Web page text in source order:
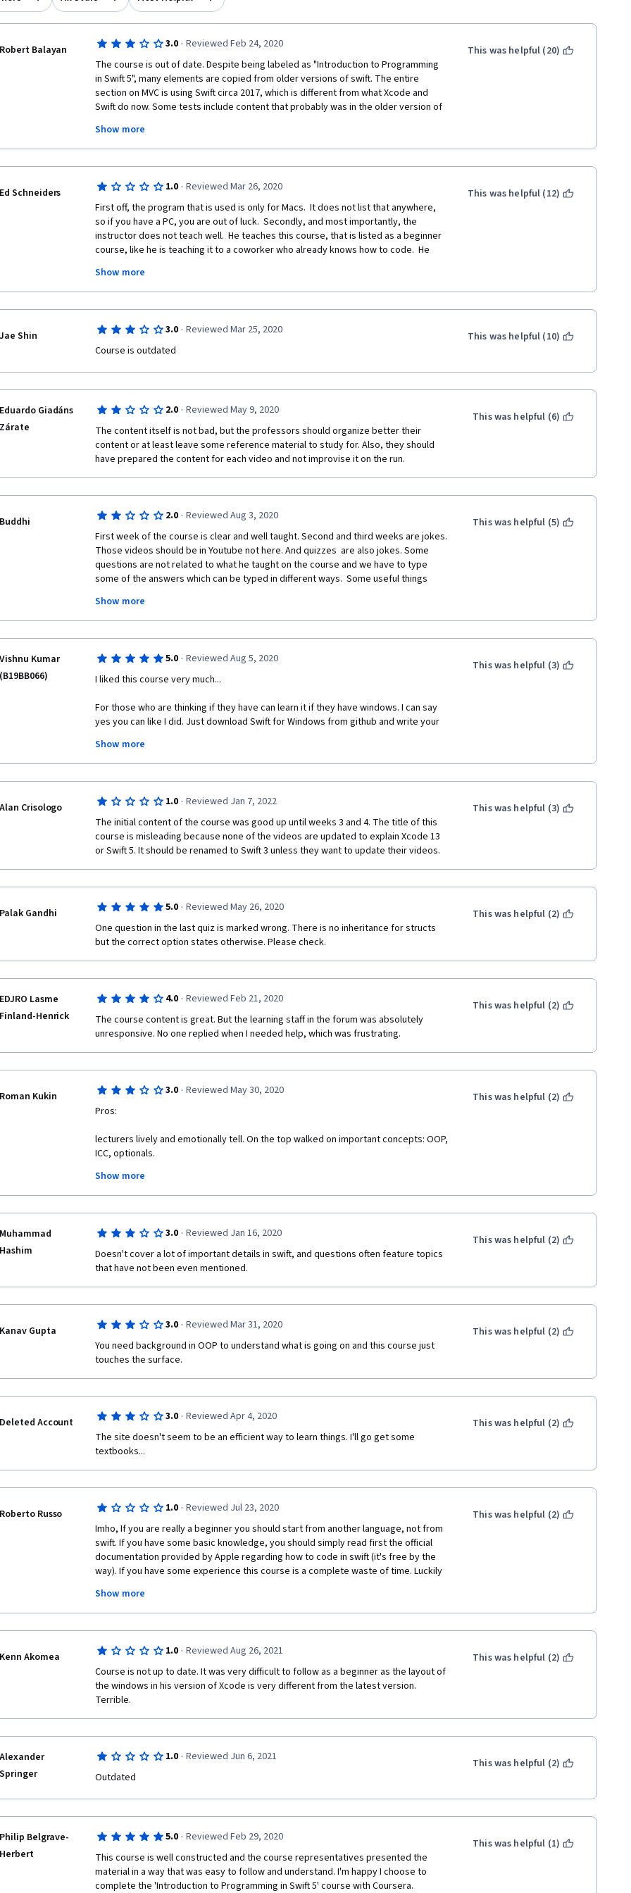
Robert Balayan 3.0 · Reviewed Feb 24, 2020
The course is out of date. Despite being labeled as "Introduction to Programming
in Swift 5", many elements are copied from older versions of swift. The entire
section on MVC is using Swift circa 2017, which is different from what Xcode and
Swift do now. Some tests include content that probably was in the older version of
stars because it's OK at introducing the concepts in general, but a lot of stuff just
doesn't work anymore.
Show more
This was helpful (20)
Ed Schneiders 1.0 · Reviewed Mar 26, 2020
First off, the program that is used is only for Macs.  It does not list that anywhere,
so if you have a PC, you are out of luck.  Secondly, and most importantly, the
instructor does not teach well.  He teaches this course, that is listed as a beginner
course, like he is teaching it to a coworker who already knows how to code.  He
they are used for.  He runs through things quickly, so if you are a beginner, you will
be immediately lost.  At one point, he literally says that if you want to know more
about a subject he is supposedly teaching, you should use google to find out more
because he doesn't explain anything.  Lastly, the quizzes do not accurately match
what is being taught.  I have gone though the videos and the reading and then can't
I signed up for the Coursera Pro ($400) program to get into certifications like this
one and am sorely regretting my decision.
Show more
This was helpful (12)
Jae Shin 3.0 · Reviewed Mar 25, 2020
Course is outdated
This was helpful (10)
Eduardo Giadáns
Zárate
2.0 · Reviewed May 9, 2020
The content itself is not bad, but the professors should organize better their
content or at least leave some reference material to study for. Also, they should
have prepared the content for each video and not improvise it on the run.
This was helpful (6)
Buddhi 2.0 · Reviewed Aug 3, 2020
First week of the course is clear and well taught. Second and third weeks are jokes.
Those videos should be in Youtube not here. And quizzes  are also jokes. Some
questions are not related to what he taught on the course and we have to type
some of the answers which can be typed in different ways.  Some useful things
programming. You should have previous knowledge in coding and basic stuff. I
wonder whether Cousera team even check the quality of the content of their
courses.
Show more
This was helpful (5)
Vishnu Kumar
(B19BB066)
5.0 · Reviewed Aug 5, 2020
I liked this course very much...
For those who are thinking if they have can learn it if they have windows. I can say
yes you can like I did. Just download Swift for Windows from github and write your
codes in notepad and save it with .swift extension.  But also select all file types from
the drop down menu of file type before saving.
saying that this course is pretty old but still you can learn a lot and I don't think that
the syntax of writing any code changes in any languages it is just the functions that
get increased. So, I recommend you taking this course.
Show more
This was helpful (3)
Alan Crisologo 1.0 · Reviewed Jan 7, 2022
The initial content of the course was good up until weeks 3 and 4. The title of this
course is misleading because none of the videos are updated to explain Xcode 13
or Swift 5. It should be renamed to Swift 3 unless they want to update their videos.
This was helpful (3)
Palak Gandhi 5.0 · Reviewed May 26, 2020
One question in the last quiz is marked wrong. There is no inheritance for structs
but the correct option states otherwise. Please check.
This was helpful (2)
EDJRO Lasme
Finland-Henrick
4.0 · Reviewed Feb 21, 2020
The course content is great. But the learning staff in the forum was absolutely
unresponsive. No one replied when I needed help, which was frustrating.
This was helpful (2)
Roman Kukin 3.0 · Reviewed May 30, 2020
Pros:
lecturers lively and emotionally tell. On the top walked on important concepts: OOP,
ICC, optionals.
This course actually exists on coursera.
Cons:
Several times lecturer just says: "Go google this". Thank you, but I can google on my
Сourse materials are done carelessly. typos are found in the code. It was also
strange when the lecturer began to print the code, he didn’t succeed, and he
simply said: that in general, somehow it can be done.
In the part about the MVP, outdated information. 2017 year, Karl!
several times. All this creates a feeling of negligence. And hcode is constantly
crashing.
Show more
This was helpful (2)
Muhammad
Hashim
3.0 · Reviewed Jan 16, 2020
Doesn't cover a lot of important details in swift, and questions often feature topics
that have not been even mentioned.
This was helpful (2)
Kanav Gupta 3.0 · Reviewed Mar 31, 2020
You need background in OOP to understand what is going on and this course just
touches the surface.
This was helpful (2)
Deleted Account 3.0 · Reviewed Apr 4, 2020
The site doesn't seem to be an efficient way to learn things. I'll go get some
textbooks...
This was helpful (2)
Roberto Russo 1.0 · Reviewed Jul 23, 2020
Imho, If you are really a beginner you should start from another language, not from
swift. If you have some basic knowledge, you should simply read first the official
documentation provided by Apple regarding how to code in swift (it's free by the
way). If you have some experience this course is a complete waste of time. Luckily
The title of the course is misleading, it should clearly states "Introduction to
Show more
This was helpful (2)
Kenn Akomea 1.0 · Reviewed Aug 26, 2021
Course is not up to date. It was very difficult to follow as a beginner as the layout of
the windows in his version of Xcode is very different from the latest version.
Terrible.
This was helpful (2)
Alexander
Springer
1.0 · Reviewed Jun 6, 2021
Outdated
This was helpful (2)
Philip Belgrave-
Herbert
5.0 · Reviewed Feb 29, 2020
This course is well constructed and the course representatives presented the
material in a way that was easy to follow and understand. I'm happy I choose to
complete the 'Introduction to Programming in Swift 5' course with Coursera.
This was helpful (1)